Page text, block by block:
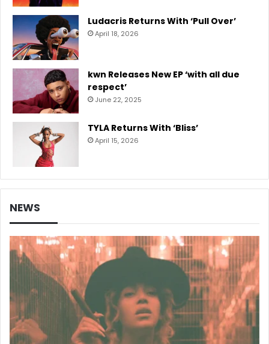
Ludacris Returns With ‘Pull Over’
April 18, 2026
kwn Releases New EP ‘with all due
respect’
June 22, 2025
TYLA Returns With ‘Bliss’
April 15, 2026
NEWS